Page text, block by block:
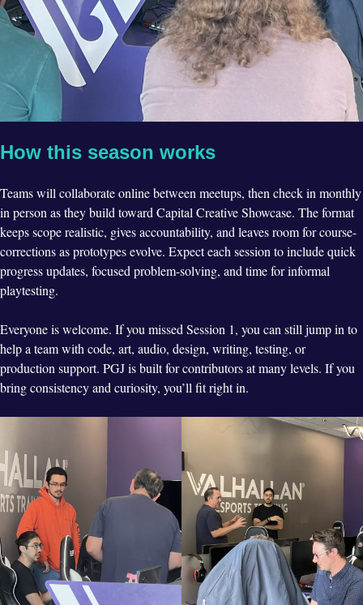
How this season works
Teams will collaborate online between meetups, then check in monthly
in person as they build toward Capital Creative Showcase. The format
keeps scope realistic, gives accountability, and leaves room for course-
corrections as prototypes evolve. Expect each session to include quick
progress updates, focused problem-solving, and time for informal
playtesting.
Everyone is welcome. If you missed Session 1, you can still jump in to
help a team with code, art, audio, design, writing, testing, or
production support. PGJ is built for contributors at many levels. If you
bring consistency and curiosity, you’ll fit right in.